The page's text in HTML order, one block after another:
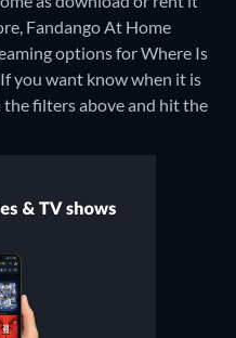
Fandango At Home
options for Where Is
you want know when it is
filters above and hit the